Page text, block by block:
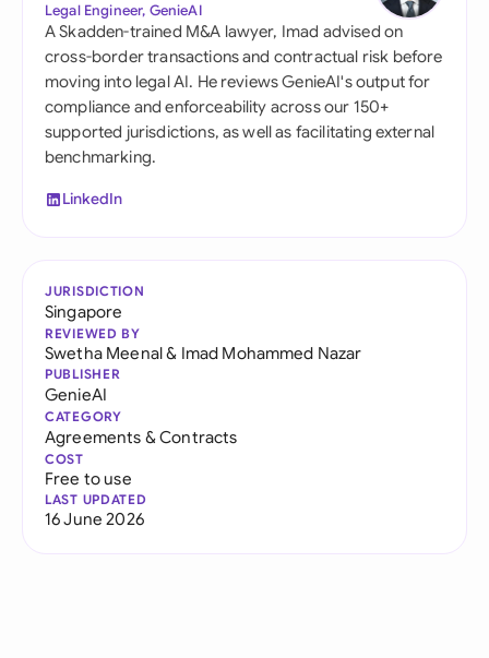
Legal Engineer, GenieAI
A Skadden-trained M&A lawyer, Imad advised on
cross-border transactions and contractual risk before
moving into legal AI. He reviews GenieAI's output for
compliance and enforceability across our 150+
supported jurisdictions, as well as facilitating external
benchmarking.
LinkedIn
JURISDICTION
Singapore
REVIEWED BY
Swetha Meenal& Imad Mohammed Nazar
PUBLISHER
GenieAI
CATEGORY
Agreements & Contracts
COST
Free to use
LAST UPDATED
16 June 2026